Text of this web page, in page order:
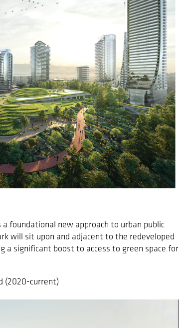
foundational new approach to urban public
will sit upon and adjacent to the redeveloped
a significant boost to access to green space for
(2020-current)